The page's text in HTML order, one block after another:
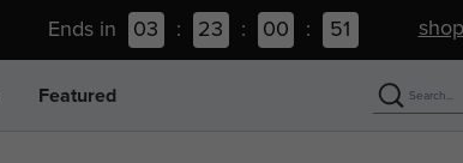
Ends in 03 : 23 : 00 : 50
Featured